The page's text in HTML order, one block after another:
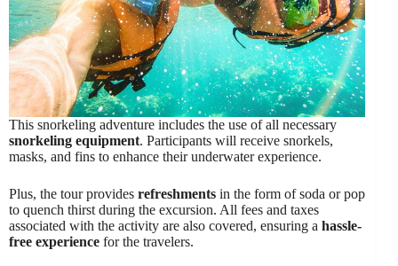
This snorkeling adventure includes the use of all necessary
snorkeling equipment. Participants will receive snorkels,
masks, and fins to enhance their underwater experience.
Plus, the tour provides refreshments in the form of soda or pop
to quench thirst during the excursion. All fees and taxes
associated with the activity are also covered, ensuring a hassle-
free experience for the travelers.